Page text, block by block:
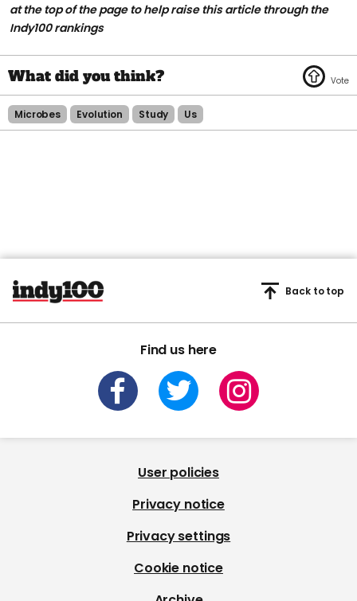
at the top of the page to help raise this article through the
Indy100 rankings
Microbes Evolution Study Us
Find us here
Back to top
User policies
Privacy notice
Privacy settings
Cookie notice